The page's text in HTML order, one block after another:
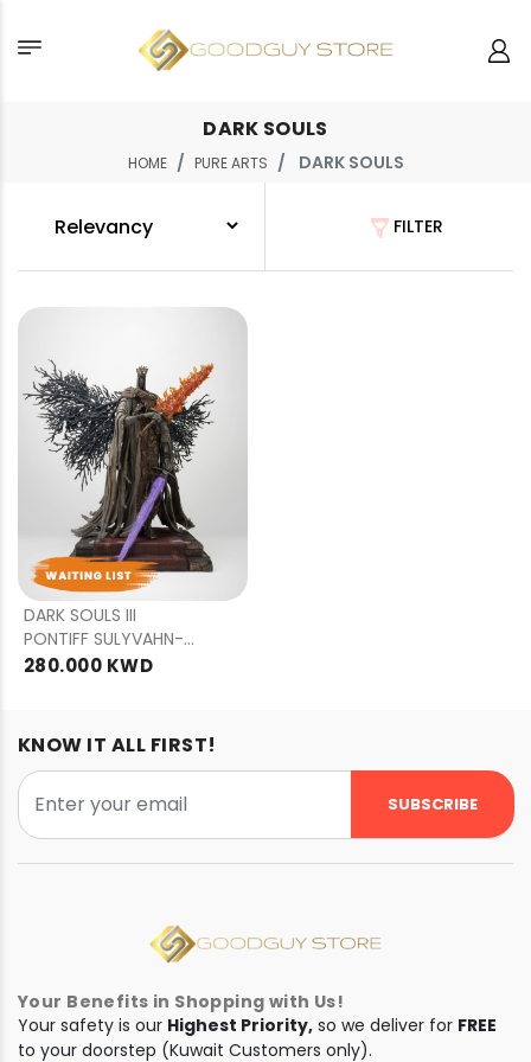
DARK SOULS
HOME PURE ARTS DARK SOULS
FILTER
PRE
ORDER
DARK SOULS III
PONTIFF SULYVAHN-
STANDARD EDITION
280.000 KWD
KNOW IT ALL FIRST!
SUBSCRIBE
Your Benefits in Shopping with Us!
Your safety is our Highest Priority, so we deliver for FREE
to your doorstep (Kuwait Customers only).